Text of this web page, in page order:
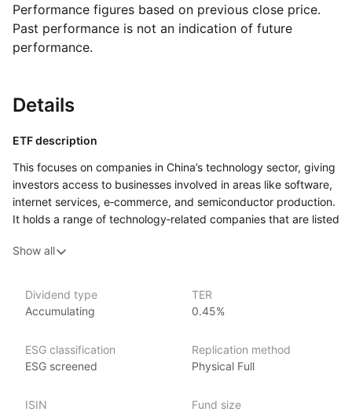
Performance figures based on previous close price.
Past performance is not an indication of future
performance.
Details
ETF description
This focuses on companies in China’s technology sector, giving
investors access to businesses involved in areas like software,
internet services, e‑commerce, and semiconductor production.
It holds a range of technology‑related companies that are listed
firms do in the market over time. The ETF follows an index
updated periodically to match that index.
This ETF might appeal to investors who are interested
to a broad group of firms in that space rather than picking
individual stocks.
Issuer details
Show all
Dividend type
Accumulating
TER
0.45%
ESG classification
ESG screened
Replication method
Physical Full
ISIN
Fund size